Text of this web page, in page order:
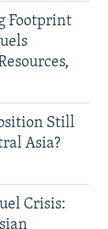
Footprint
Still
Asia?
Crisis: